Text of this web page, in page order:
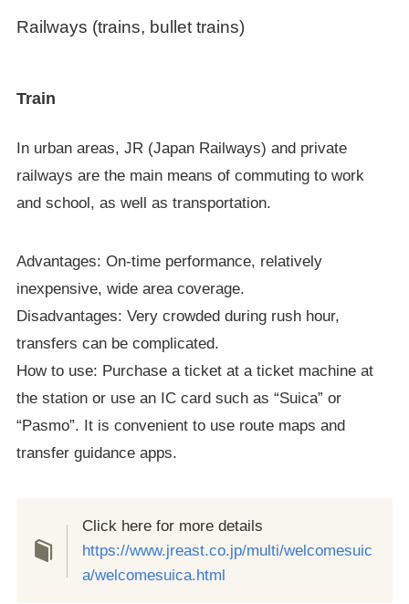
Railways (trains, bullet trains)
Train
In urban areas, JR (Japan Railways) and private
railways are the main means of commuting to work
and school, as well as transportation.
Advantages: On-time performance, relatively
inexpensive, wide area coverage.
Disadvantages: Very crowded during rush hour,
transfers can be complicated.
How to use: Purchase a ticket at a ticket machine at
the station or use an IC card such as “Suica” or
“Pasmo”. It is convenient to use route maps and
transfer guidance apps.
Click here for more details
https://www.jreast.co.jp/multi/welcomesuic
a/welcomesuica.html